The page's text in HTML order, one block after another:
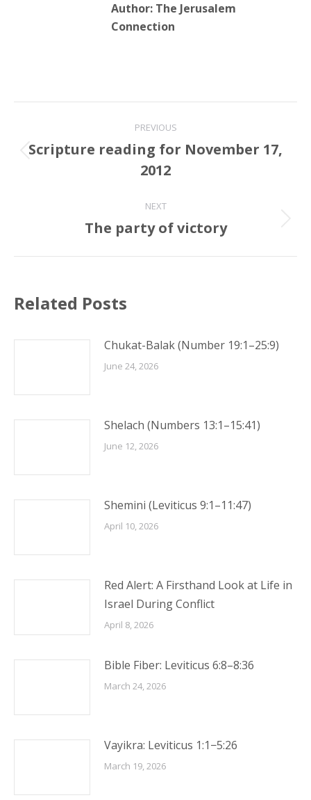
Author: The Jerusalem
Connection
navigation
PREVIOUS
Previous
post:
Scripture reading for November 17,
2012
NEXT
Next
The party of victory
Related Posts
Chukat-Balak (Number 19:1–25:9)
June 24, 2026
Shelach (Numbers 13:1–15:41)
June 12, 2026
Shemini (Leviticus 9:1–11:47)
April 10, 2026
Red Alert: A Firsthand Look at Life in
Israel During Conflict
April 8, 2026
Bible Fiber: Leviticus 6:8–8:36
March 24, 2026
Vayikra: Leviticus 1:1−5:26
March 19, 2026